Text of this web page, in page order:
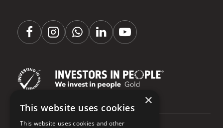
×
This website uses cookies
This website uses cookies and other